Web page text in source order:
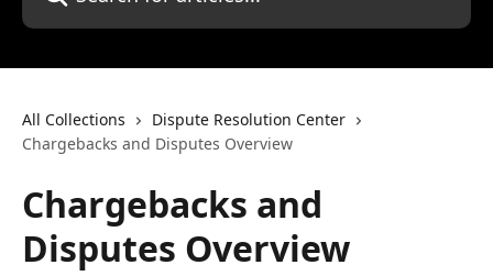
All Collections
Dispute Resolution Center
Chargebacks and Disputes Overview
Chargebacks and
Disputes Overview